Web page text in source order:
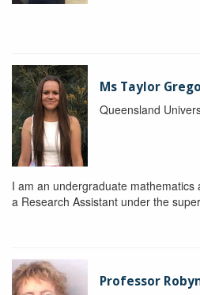
Ms Taylor
Queensland
I am an undergraduate
a Research Assistant under the
Professor